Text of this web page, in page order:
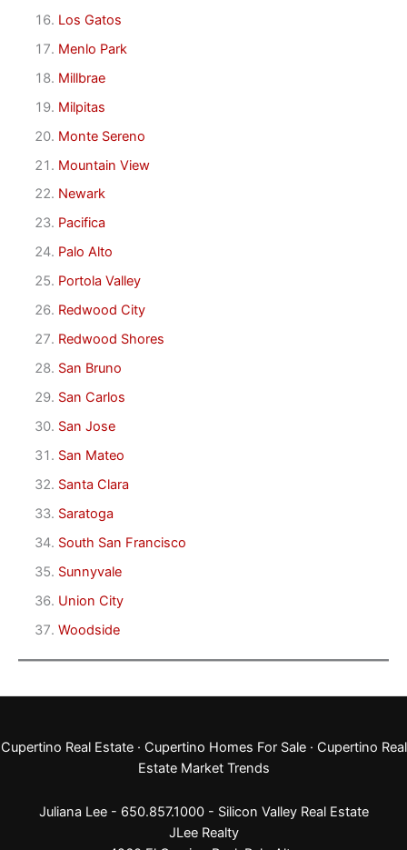
Los Gatos
Menlo Park
Millbrae
Milpitas
Monte Sereno
Mountain View
Newark
Pacifica
Palo Alto
Portola Valley
Redwood City
Redwood Shores
San Bruno
San Carlos
San Jose
San Mateo
Santa Clara
Saratoga
South San Francisco
Sunnyvale
Union City
Woodside
Cupertino Real Estate· Cupertino Homes For Sale· Cupertino Real
Estate Market Trends
Juliana Lee - 650.857.1000 - Silicon Valley Real Estate
JLee Realty